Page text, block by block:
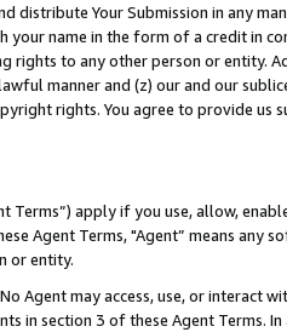
distribute Your Submission in any
your name in the form of a credit in
rights to any other person or entity.
manner and (z) our and our
rights. You agree to provide us
Terms”) apply if you use, allow,
Agent Terms, "Agent” means
or entity.
Agent may access, use, or
in section 3 of these Agent Terms.